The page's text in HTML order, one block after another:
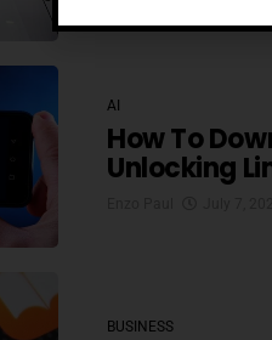
AI
How To
Unlocking
BUSINESS